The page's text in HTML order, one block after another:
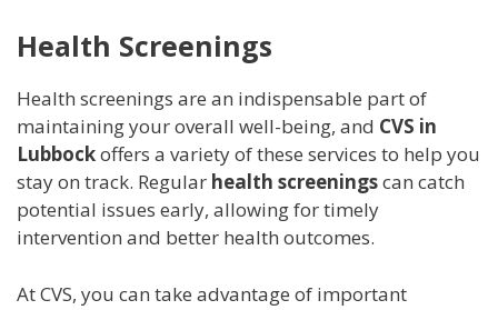
Health Screenings
Health screenings are an indispensable part of
maintaining your overall well-being, and CVS in
Lubbockoffers a variety of these services to help you
stay on track. Regular health screeningscan catch
potential issues early, allowing for timely
intervention and better health outcomes.
At CVS, you can take advantage of important